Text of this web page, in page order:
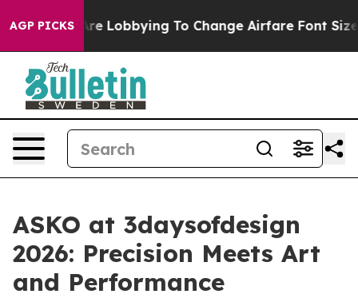
AGP PICKSTo Change Airfare Font Sizes. It’s Gonna
ASKO at 3daysofdesign
2026: Precision Meets Art
and Performance